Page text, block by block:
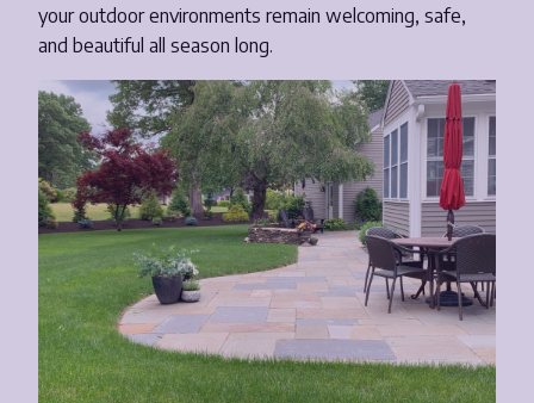
Download Guide!
your outdoor environments remain welcoming, safe,
and beautiful all season long.